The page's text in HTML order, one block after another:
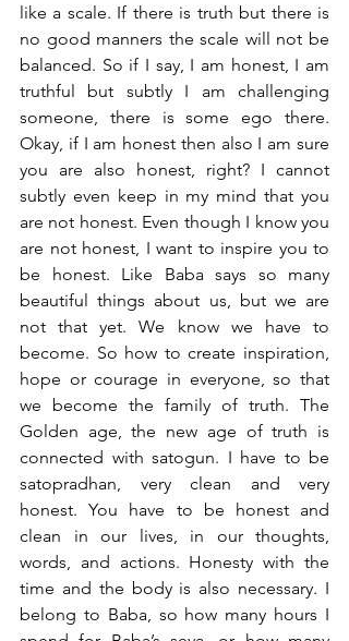
like a scale. If there is truth but there is
no good manners the scale will not be
balanced. So if I say, I am honest, I am
truthful but subtly I am challenging
someone, there is some ego there.
Okay, if I am honest then also I am sure
you are also honest, right? I cannot
subtly even keep in my mind that you
are not honest. Even though I know you
are not honest, I want to inspire you to
be honest. Like Baba says so many
beautiful things about us, but we are
not that yet. We know we have to
become. So how to create inspiration,
hope or courage in everyone, so that
we become the family of truth. The
Golden age, the new age of truth is
connected with satogun. I have to be
satopradhan, very clean and very
honest. You have to be honest and
clean in our lives, in our thoughts,
words, and actions. Honesty with the
time and the body is also necessary. I
belong to Baba, so how many hours I